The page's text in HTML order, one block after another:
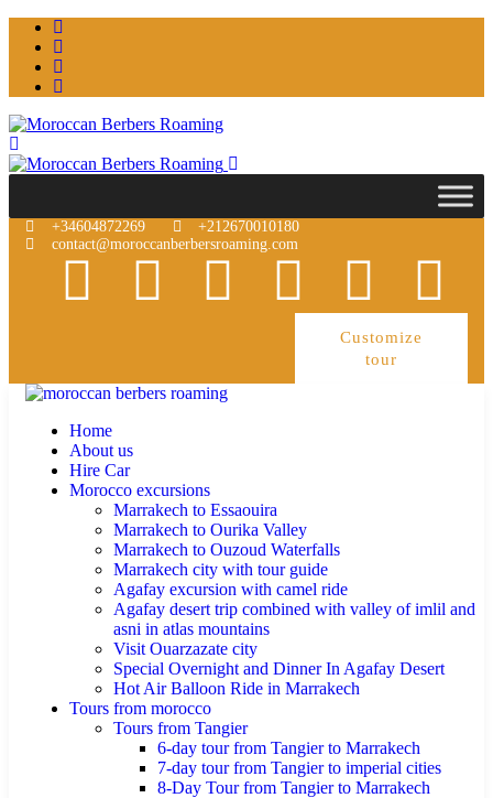
+34604872269
+212670010180
contact@moroccanberbersroaming.com
Customize
tour
Home
About us
Hire Car
Morocco excursions
Marrakech to Essaouira
Marrakech to Ourika Valley
Marrakech to Ouzoud Waterfalls
Marrakech city with tour guide
Agafay excursion with camel ride
Agafay desert trip combined with valley of imlil and
asni in atlas mountains
Visit Ouarzazate city
Special Overnight and Dinner In Agafay Desert
Hot Air Balloon Ride in Marrakech
Tours from morocco
Tours from Tangier
6-day tour from Tangier to Marrakech
7-day tour from Tangier to imperial cities
8-Day Tour from Tangier to Marrakech